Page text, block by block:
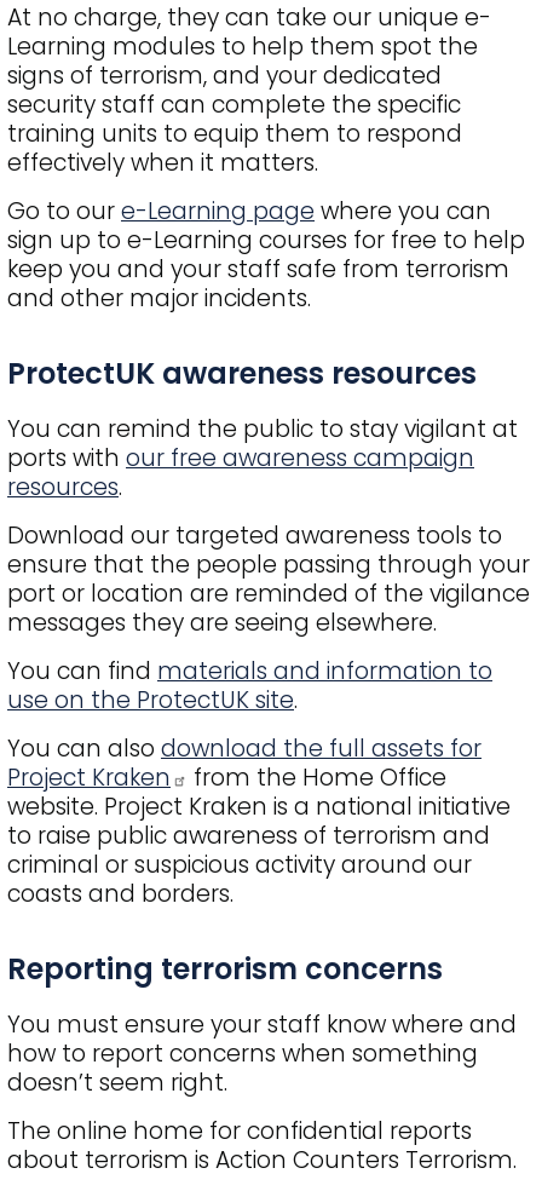
At no charge, they can take our unique e-
Learning modules to help them spot the
signs of terrorism, and your dedicated
security staff can complete the specific
training units to equip them to respond
effectively when it matters.
Go to oure-Learning page where you can
sign up to e-Learning courses for free to help
keep you and your staff safe from terrorism
and other major incidents.
Title
ProtectUK awareness resources
You can remind the public to stay vigilant at
ports with our free awareness campaign
resources.
Download our targeted awareness tools to
ensure that the people passing through your
port or location are reminded of the vigilance
messages they are seeing elsewhere.
You can find materials and information to
use on the ProtectUK site.
You can also download the full assets for
Project Kraken
from the Home Office
website. Project Kraken is a national initiative
to raise public awareness of terrorism and
criminal or suspicious activity around our
coasts and borders.
Title
Reporting terrorism concerns
You must ensure your staff know where and
how to report concerns when something
doesn’t seem right.
The online home for confidential reports
about terrorism is Action Counters Terrorism.